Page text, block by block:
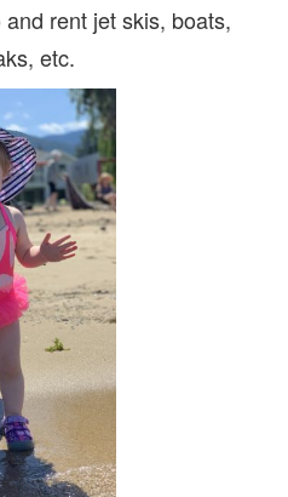
rent jet skis, boats,
etc.